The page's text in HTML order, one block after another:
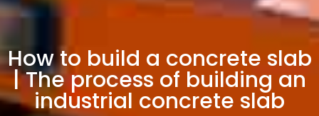
How to build a concrete slab
| The process of building an
industrial concrete slab